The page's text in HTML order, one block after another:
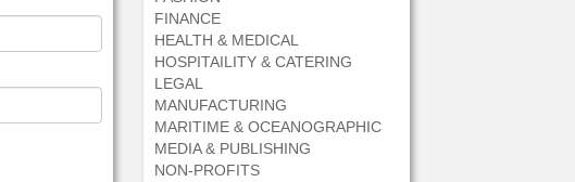
FINANCE
HEALTH & MEDICAL
HOSPITAILITY & CATERING
LEGAL
MANUFACTURING
MARITIME & OCEANOGRAPHIC
MEDIA & PUBLISHING
NON-PROFITS